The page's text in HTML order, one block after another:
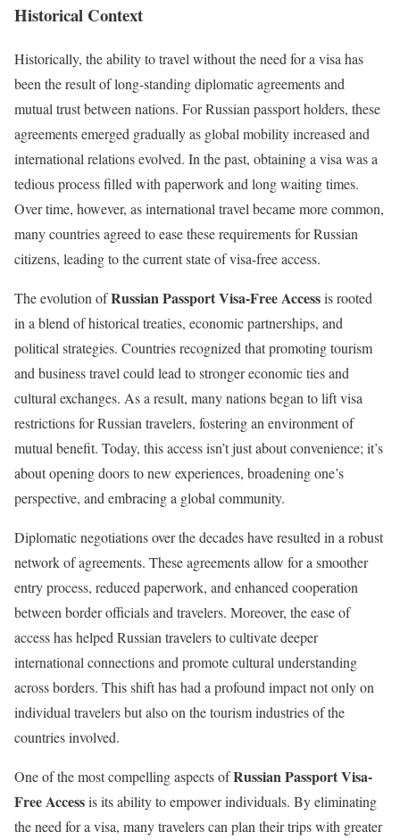
Historical Context
Historically, the ability to travel without the need for a visa has
been the result of long-standing diplomatic agreements and
mutual trust between nations. For Russian passport holders, these
agreements emerged gradually as global mobility increased and
international relations evolved. In the past, obtaining a visa was a
tedious process filled with paperwork and long waiting times.
Over time, however, as international travel became more common,
many countries agreed to ease these requirements for Russian
citizens, leading to the current state of visa-free access.
The evolution ofRussian Passport Visa-Free Accessis rooted
in a blend of historical treaties, economic partnerships, and
political strategies. Countries recognized that promoting tourism
and business travel could lead to stronger economic ties and
cultural exchanges. As a result, many nations began to lift visa
restrictions for Russian travelers, fostering an environment of
mutual benefit. Today, this access isn’t just about convenience; it’s
about opening doors to new experiences, broadening one’s
perspective, and embracing a global community.
Diplomatic negotiations over the decades have resulted in a robust
network of agreements. These agreements allow for a smoother
entry process, reduced paperwork, and enhanced cooperation
between border officials and travelers. Moreover, the ease of
access has helped Russian travelers to cultivate deeper
international connections and promote cultural understanding
across borders. This shift has had a profound impact not only on
individual travelers but also on the tourism industries of the
countries involved.
One of the most compelling aspects ofRussian Passport Visa-
Free Accessis its ability to empower individuals. By eliminating
the need for a visa, many travelers can plan their trips with greater